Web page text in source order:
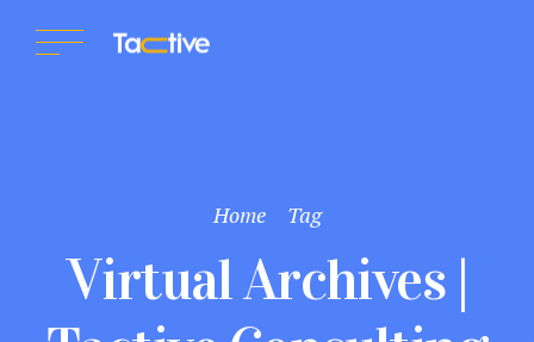
Home Tag
Virtual Archives |